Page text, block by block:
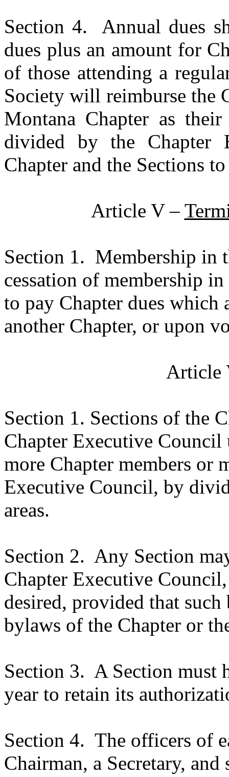
Section 4.
Annual dues
dues plus an amount for
of those attending a
Society will reimburse the
Montana Chapter as
divided by the Chapter
Chapter and the Sections
Article V –
Section 1. Membership in
cessation of membership
to pay Chapter dues which
another Chapter, or upon
Section 1. Sections of the
Chapter Executive
more Chapter members or
Executive Council, by
areas.
Section 2. Any Section
Chapter Executive
desired, provided that
bylaws of the Chapter or
Section 3. A Section must
year to retain its
Section 4. The officers of
Chairman, a Secretary,